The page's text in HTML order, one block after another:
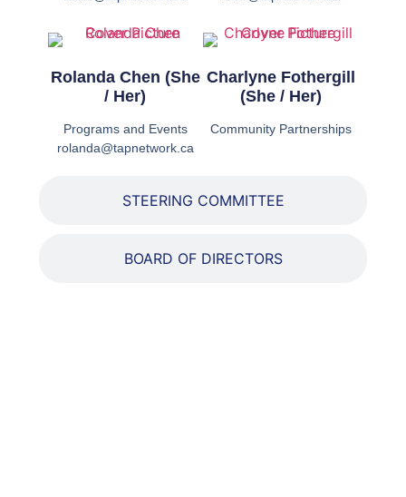
STEERING COMMITTEE
BOARD OF DIRECTORS
Rolanda Chen (She
/ Her)
Programs and Events
rolanda@tapnetwork.ca
Charlyne Fothergill
(She / Her)
Community Partnerships